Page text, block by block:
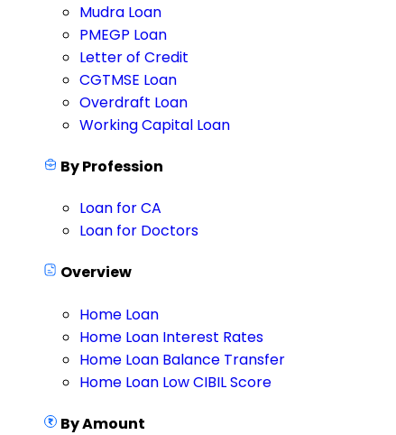
Mudra Loan
PMEGP Loan
Letter of Credit
CGTMSE Loan
Overdraft Loan
Working Capital Loan
By Profession
Loan for CA
Loan for Doctors
Overview
Home Loan
Home Loan Interest Rates
Home Loan Balance Transfer
Home Loan Low CIBIL Score
By Amount